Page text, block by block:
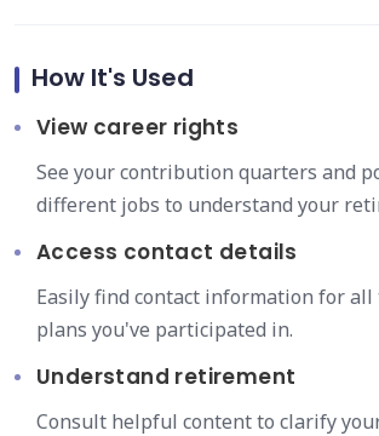
How It's Used
View career rights
See your contribution quarters and
different jobs to understand your
Access contact details
Easily find contact information for
plans you've participated in.
Understand retirement
Consult helpful content to clarify